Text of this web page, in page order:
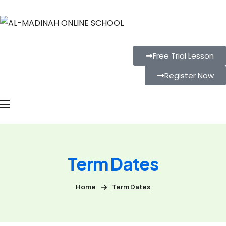
Free Trial Lesson
Register Now
Term Dates
Home Term Dates